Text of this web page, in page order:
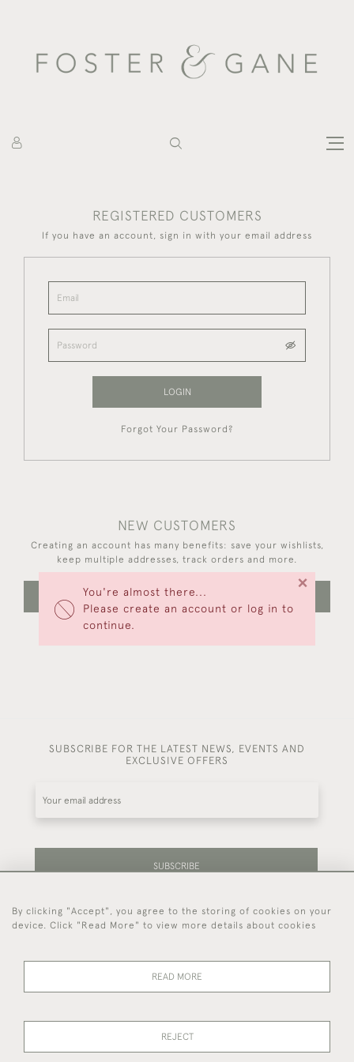
You're almost there...
Please create an account or log in to
continue.
×
REGISTERED CUSTOMERS
If you have an account, sign in with your email address
LOGIN
Forgot Your Password?
NEW CUSTOMERS
Creating an account has many benefits: save your wishlists,
keep multiple addresses, track orders and more.
CREATE AN ACCOUNT
SUBSCRIBE FOR THE LATEST NEWS, EVENTS AND
EXCLUSIVE OFFERS
SUBSCRIBE
Be the first to hear about our latest stock and
events.
44 (0)7714 269 719
By clicking "Accept", you agree to the storing of cookies on your
device. Click "Read More" to view more details about cookies
READ MORE
REJECT